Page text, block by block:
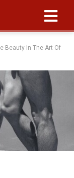
Beauty In The Art Of